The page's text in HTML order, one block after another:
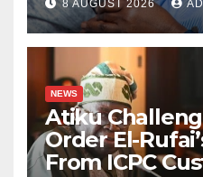
8 AUGUST 2026
NEWS
Atiku
Order El-
From ICPC